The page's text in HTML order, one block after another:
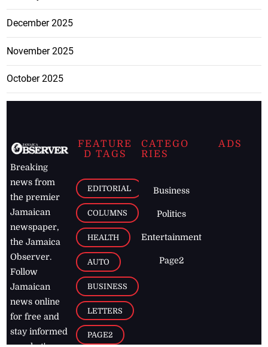
December 2025
November 2025
October 2025
Breaking
news from
the premier
Jamaican
newspaper,
the Jamaica
Observer.
Follow
Jamaican
news online
for free and
stay informed
FEATURE
D TAGS
EDITORIAL
COLUMNS
HEALTH
AUTO
BUSINESS
LETTERS
PAGE2
CATEGO
RIES
Business
Politics
Entertainment
Page2
ADS